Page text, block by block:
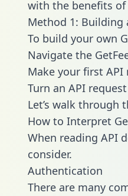
with the benefits of
Method 1: Building
To build your own
Navigate the
Make your first API
Turn an API
Let’s walk through
How to Interpret
When reading API
consider.
Authentication
There are many